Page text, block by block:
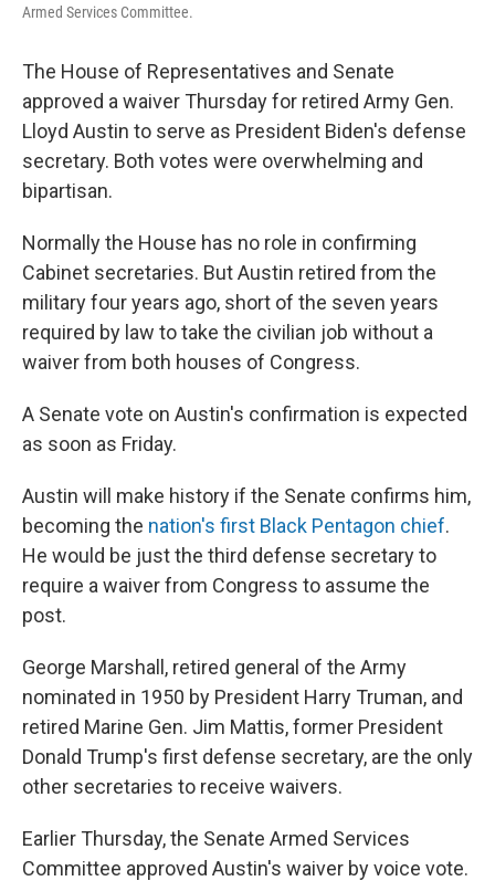
Armed Services Committee.
The House of Representatives and Senate
approved a waiver Thursday for retired Army Gen.
Lloyd Austin to serve as President Biden's defense
secretary. Both votes were overwhelming and
bipartisan.
Normally the House has no role in confirming
Cabinet secretaries. But Austin retired from the
military four years ago, short of the seven years
required by law to take the civilian job without a
waiver from both houses of Congress.
A Senate vote on Austin's confirmation is expected
as soon as Friday.
Austin will make history if the Senate confirms him,
becoming the nation's first Black Pentagon chief.
He would be just the third defense secretary to
require a waiver from Congress to assume the
post.
George Marshall, retired general of the Army
nominated in 1950 by President Harry Truman, and
retired Marine Gen. Jim Mattis, former President
Donald Trump's first defense secretary, are the only
other secretaries to receive waivers.
Earlier Thursday, the Senate Armed Services
Committee approved Austin's waiver by voice vote.